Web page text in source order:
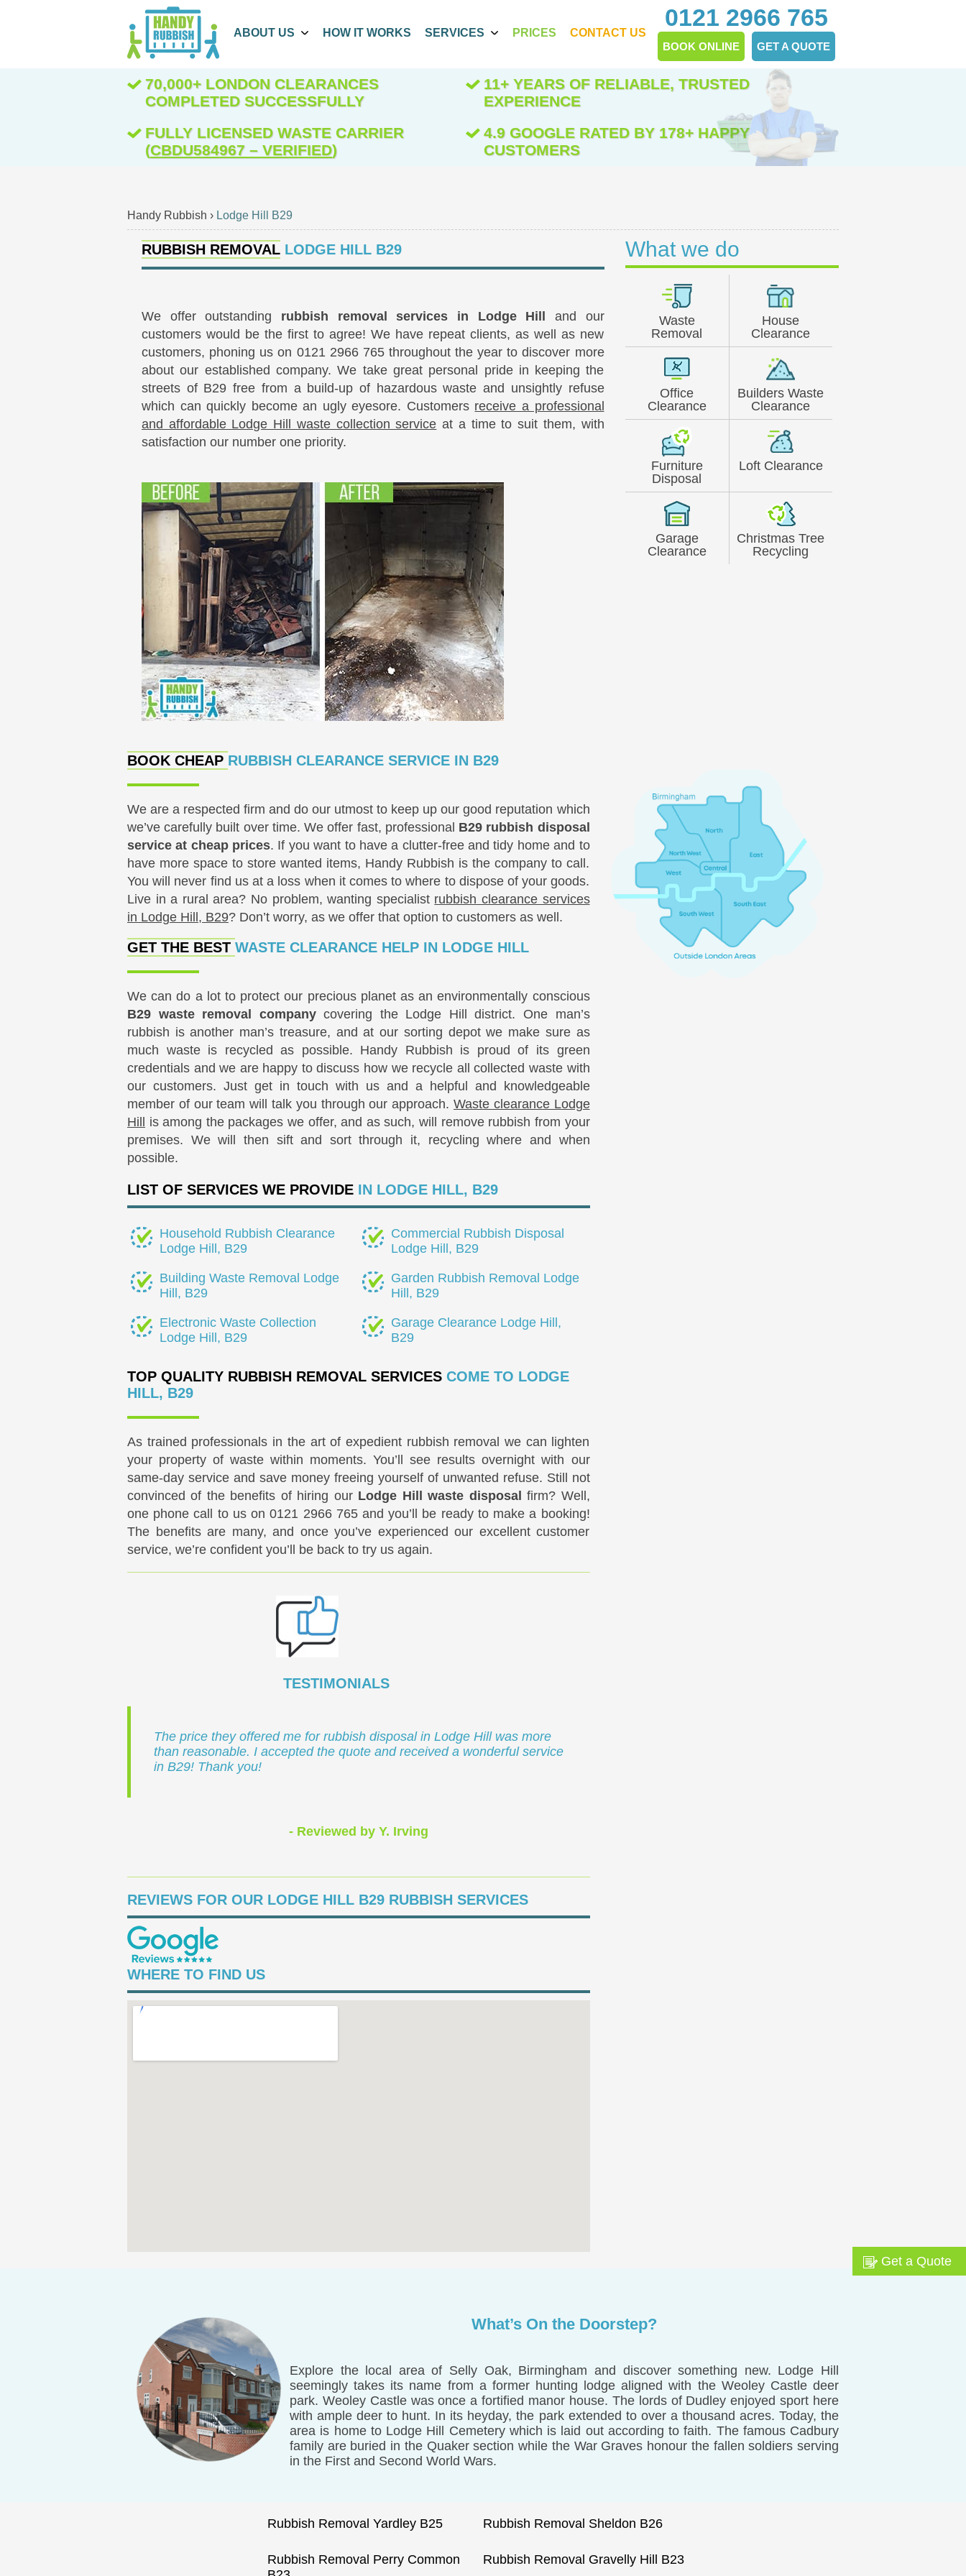
Handy Rubbish › Lodge Hill B29
RUBBISH REMOVAL LODGE HILL B29
We offer outstanding rubbish removal services in Lodge Hill
and our
customers would be the first to agree! We have repeat clients, as well as new
customers, phoning us on 0121 2966 765 throughout the year to discover more
about our established company. We take great personal pride in keeping the
streets of B29 free from a build-up of hazardous waste and unsightly refuse
which can quickly become an ugly eyesore. Customers receive a professional
and affordable Lodge Hill waste collection service at a time to suit them, with
satisfaction our number one priority.
What we do
Waste
Removal
House
Clearance
Office
Clearance
Builders Waste
Clearance
Furniture
Disposal
Loft Clearance
Garage
Clearance
Christmas Tree
Recycling
BOOK CHEAP RUBBISH CLEARANCE SERVICE IN B29
We are a respected firm and do our utmost to keep up our good reputation which
we’ve carefully built over time. We offer fast, professional B29 rubbish disposal
service at cheap prices. If you want to have a clutter-free and tidy home and to
have more space to store wanted items, Handy Rubbish is the company to call.
You will never find us at a loss when it comes to where to dispose of your goods.
Live in a rural area? No problem, wanting specialist rubbish clearance services
in Lodge Hill, B29? Don’t worry, as we offer that option to customers as well.
GET THE BEST WASTE CLEARANCE HELP IN LODGE HILL
We can do a lot to protect our precious planet as an environmentally conscious
B29 waste removal companycovering the Lodge Hill district. One man’s
rubbish is another man’s treasure, and at our sorting depot we make sure as
much waste is recycled as possible. Handy Rubbish is proud of its green
credentials and we are happy to discuss how we recycle all collected waste with
our customers. Just get in touch with us and a helpful and knowledgeable
member of our team will talk you through our approach. Waste clearance Lodge
Hill is among the packages we offer, and as such, will remove rubbish from your
premises. We will then sift and sort through it, recycling where and when
possible.
LIST OF SERVICES WE PROVIDE IN LODGE HILL, B29
Household Rubbish Clearance
Lodge Hill, B29
Commercial Rubbish Disposal
Lodge Hill, B29
Building Waste Removal Lodge
Hill, B29
Garden Rubbish Removal Lodge
Hill, B29
Electronic Waste Collection
Lodge Hill, B29
Garage Clearance Lodge Hill,
B29
TOP QUALITY RUBBISH REMOVAL SERVICES COME TO LODGE
HILL, B29
As trained professionals in the art of expedient rubbish removal we can lighten
your property of waste within moments. You’ll see results overnight with our
same-day service and save money freeing yourself of unwanted refuse. Still not
convinced of the benefits of hiring our Lodge Hill waste disposal firm? Well,
one phone call to us on0121 2966 765and you’ll be ready to make a booking!
The benefits are many, and once you’ve experienced our excellent customer
service, we’re confident you’ll be back to try us again.
TESTIMONIALS
The price they offered me for rubbish disposal in Lodge Hill was more
than reasonable. I accepted the quote and received a wonderful service
in B29! Thank you!
- Reviewed by Y. Irving
REVIEWS FOR OUR LODGE HILL B29 RUBBISH SERVICES
WHERE TO FIND US
What’s On the Doorstep?
Explore the local area of Selly Oak, Birmingham and discover something new. Lodge Hill
seemingly takes its name from a former hunting lodge aligned with the Weoley Castle deer
park. Weoley Castle was once a fortified manor house. The lords of Dudley enjoyed sport here
with ample deer to hunt. In its heyday, the park extended to over a thousand acres. Today, the
area is home to Lodge Hill Cemetery which is laid out according to faith. The famous Cadbury
family are buried in the Quaker section while the War Graves honour the fallen soldiers serving
in the First and Second World Wars.
Rubbish Removal Yardley B25 Rubbish Removal Sheldon B26
Rubbish Removal Perry Common
Rubbish Removal Gravelly Hill B23
70,000+ LONDON CLEARANCES
COMPLETED SUCCESSFULLY
11+ YEARS OF RELIABLE, TRUSTED
EXPERIENCE
FULLY LICENSED WASTE CARRIER
(CBDU584967 – VERIFIED)
4.9 GOOGLE RATED BY 178+ HAPPY
CUSTOMERS
ABOUT US HOW IT WORKS SERVICES PRICES CONTACT US
0121 2966 765
BOOK ONLINE GET A QUOTE
Get a Quote